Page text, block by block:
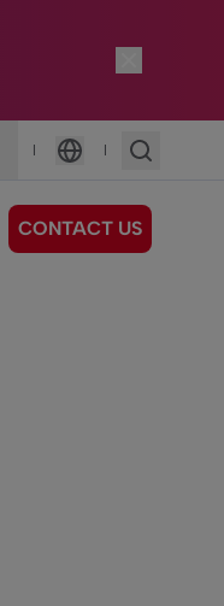
|
Language
|
CONTACT US